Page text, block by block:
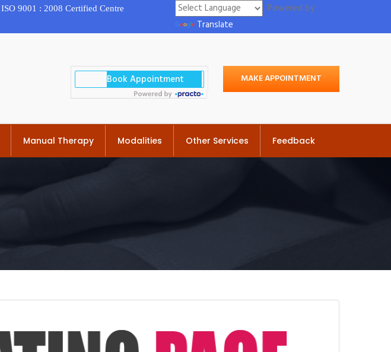
ISO 9001 : 2008 Certified Centre
Powered by
Translate
MAKE APPOINTMENT
Manual Therapy Modalities Other Services Feedback